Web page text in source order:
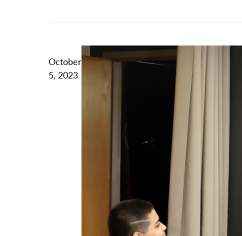
October
5, 2023